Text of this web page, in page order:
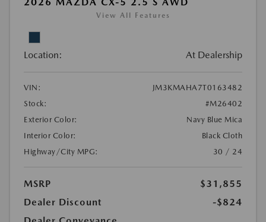
View All Features
Location: At Dealership
VIN:
JM3KMAHA7T0163482
Stock:
#M26402
Exterior Color:
Navy Blue Mica
Interior Color:
Black Cloth
Highway/City MPG:
30 / 24
MSRP
$31,855
Dealer Discount
-$824